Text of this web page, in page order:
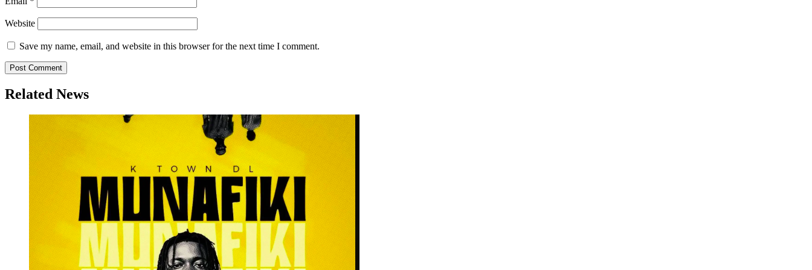
Website
Save my name, email, and website in this browser for the next time I comment.
Related News